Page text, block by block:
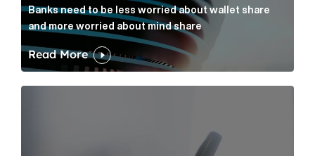
Banks need to be less worried about wallet share
and more worried about mind share
Read More